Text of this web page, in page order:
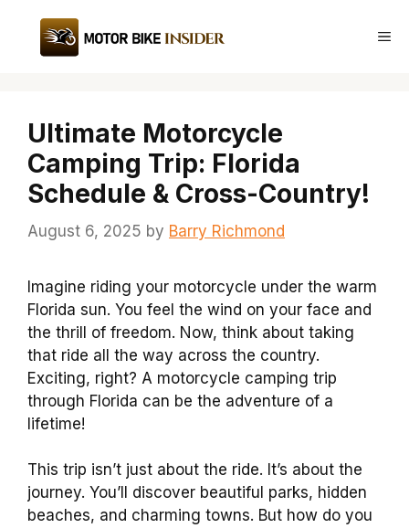
content
Ultimate Motorcycle
Camping Trip: Florida
Schedule & Cross-Country!
August 6, 2025 by Barry Richmond
Imagine riding your motorcycle under the warm
Florida sun. You feel the wind on your face and
the thrill of freedom. Now, think about taking
that ride all the way across the country.
Exciting, right? A motorcycle camping trip
through Florida can be the adventure of a
lifetime!
This trip isn’t just about the ride. It’s about the
journey. You’ll discover beautiful parks, hidden
beaches, and charming towns. But how do you